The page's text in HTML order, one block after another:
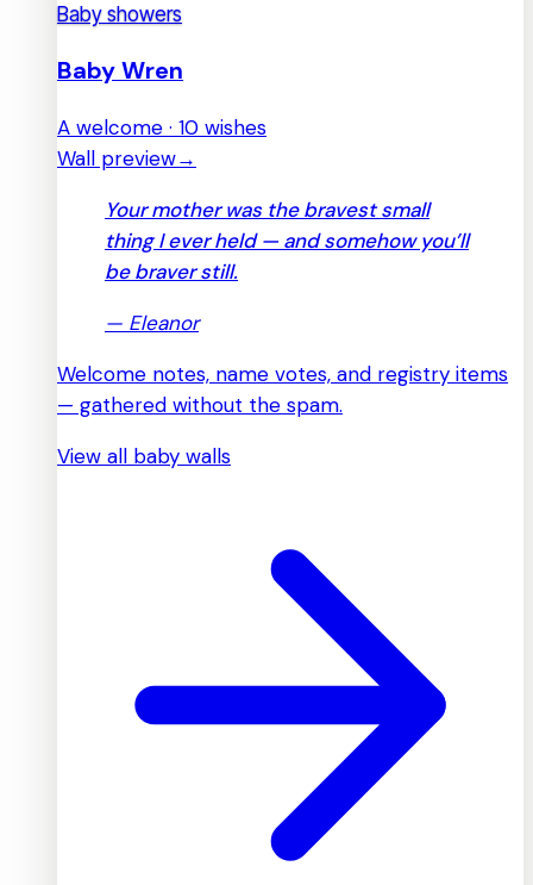
Baby showers
Baby Wren
A welcome · 10 wishes
Wall preview→
Your mother was the bravest small
thing I ever held — and somehow you’ll
be braver still.
— Eleanor
Welcome notes, name votes, and registry items
— gathered without the spam.
View all baby walls